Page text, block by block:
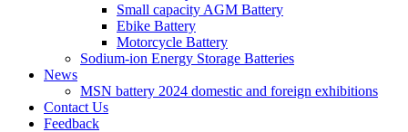
Small capacity AGM Battery
Ebike Battery
Motorcycle Battery
Sodium-ion Energy Storage Batteries
News
MSN battery 2024 domestic and foreign exhibitions
Contact Us
Feedback